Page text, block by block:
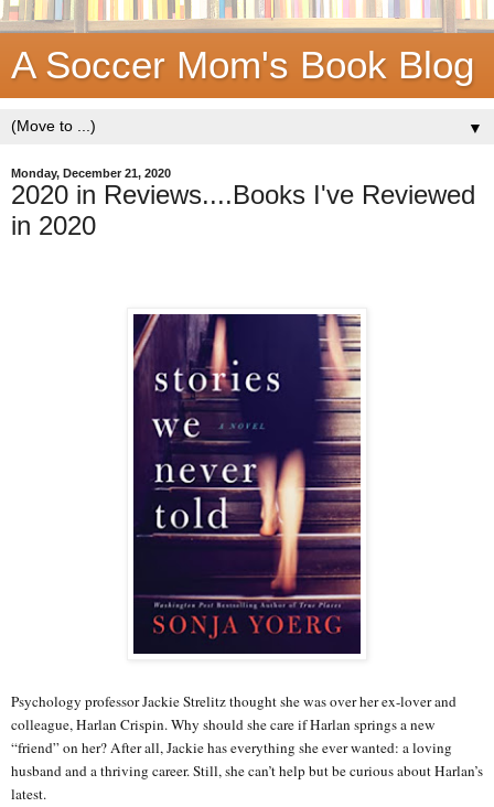
A Soccer Mom's Book Blog
▼
Monday, December 21, 2020
2020 in Reviews....Books I've Reviewed
in 2020
Psychology professor Jackie Strelitz thought she was over her ex-lover and
colleague, Harlan Crispin. Why should she care if Harlan springs a new
“friend” on her? After all, Jackie has everything she ever wanted: a loving
husband and a thriving career. Still, she can’t help but be curious about Harlan’s
latest.